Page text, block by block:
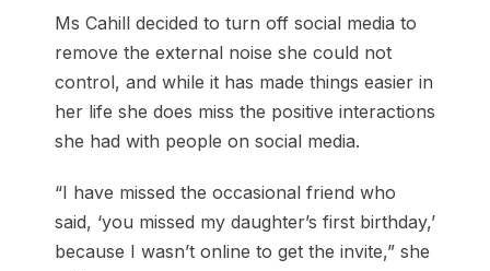
Ms Cahill decided to turn off social media to
remove the external noise she could not
control, and while it has made things easier in
her life she does miss the positive interactions
she had with people on social media.
“I have missed the occasional friend who
said, ‘you missed my daughter’s first birthday,’
because I wasn’t online to get the invite,” she